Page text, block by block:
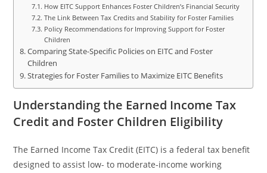
How EITC Support Enhances Foster Children’s Financial Security
The Link Between Tax Credits and Stability for Foster Families
Policy Recommendations for Improving Support for Foster
Children
Comparing State-Specific Policies on EITC and Foster
Children
Strategies for Foster Families to Maximize EITC Benefits
Understanding the Earned Income Tax
Credit and Foster Children Eligibility
The Earned Income Tax Credit (EITC) is a federal tax benefit
designed to assist low- to moderate-income working